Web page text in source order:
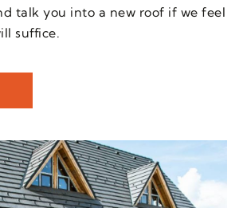
talk you into a new roof if we feel
suffice.